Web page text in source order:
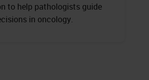
to help pathologists guide
in oncology.